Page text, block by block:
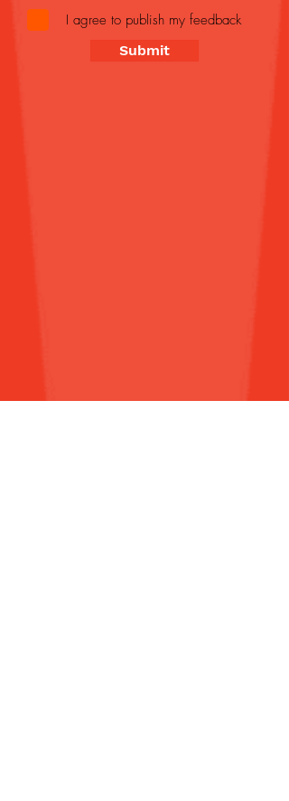
I agree to publish my feedback
Submit